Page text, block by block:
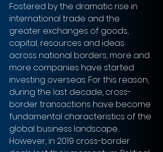
Fostered by the dramatic rise in
international trade and the
greater exchanges of goods,
capital, resources and ideas
across national borders, more and
more companies have started
investing overseas. For this reason,
during the last decade, cross-
border transactions have become
fundamental characteristics of the
global business landscape.
However, in 2019 cross-border